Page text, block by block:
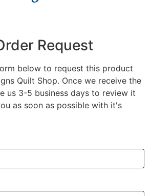
Request
below to request this product
Quilt Shop. Once we receive the
us 3-5 business days to review it
as soon as possible with it's